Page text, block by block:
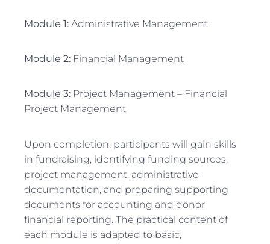
Module 1: Administrative Management
Module 2: Financial Management
Module 3: Project Management – Financial
Project Management
Upon completion, participants will gain skills
in fundraising, identifying funding sources,
project management, administrative
documentation, and preparing supporting
documents for accounting and donor
financial reporting. The practical content of
each module is adapted to basic,